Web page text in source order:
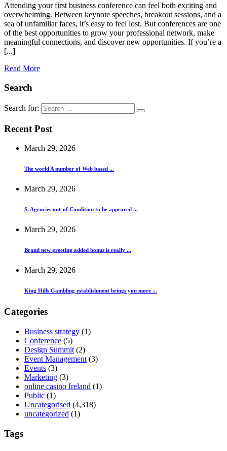
Attending your first business conference can feel both exciting and
overwhelming. Between keynote speeches, breakout sessions, and a
sea of unfamiliar faces, it’s easy to feel lost. But conferences are one
of the best opportunities to grow your professional network, make
meaningful connections, and discover new opportunities. If you’re a
[...]
Read More
Search
Search for:
Recent Post
March 29, 2026
The world A number of Web based ...
March 29, 2026
S. Agencies out-of Condition to be appeared ...
March 29, 2026
Brand new greeting added bonus is really ...
March 29, 2026
King Hills Gambling establishment brings you more ...
Categories
Business strategy (1)
Conference (5)
Design Summit (2)
Event Management (3)
Events (3)
Marketing (3)
online casino Ireland (1)
Public (1)
Uncategorised (4,318)
uncategorized (1)
Tags